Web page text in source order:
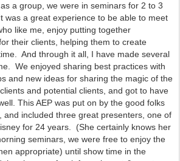
a group, we were in seminars for 2 to 3
was a great experience to be able to meet
like me, enjoy putting together
their clients, helping them to create
And through it all, I have made several
We enjoyed sharing best practices with
and new ideas for sharing the magic of the
and potential clients, and got to have
This AEP was put on by the good folks
and included three great presenters, one of
for 24 years. (She certainly knows her
seminars, we were free to enjoy the
appropriate) until show time in the